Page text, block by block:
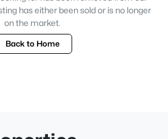
has either been sold or is no longer
on the market.
Back to Home